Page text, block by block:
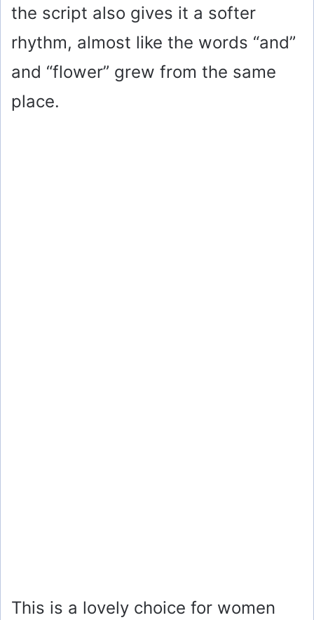
the script also gives it a softer
rhythm, almost like the words “and”
and “flower” grew from the same
place.
This is a lovely choice for women